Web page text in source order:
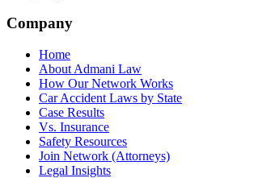
Company
Home
About Admani Law
How Our Network Works
Car Accident Laws by State
Case Results
Vs. Insurance
Safety Resources
Join Network (Attorneys)
Legal Insights